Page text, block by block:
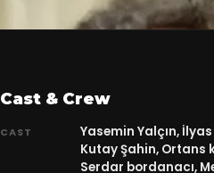
Cast & Crew
CAST
Yasemin Yalçın,
Kutay Şahin, Ortans
Serdar bordanacı,